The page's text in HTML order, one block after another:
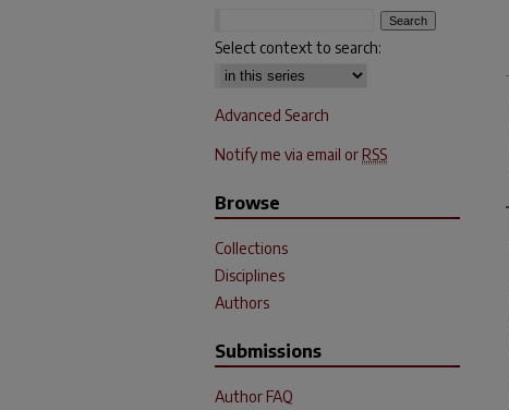
Select context to search:
Advanced Search
Notify me via email or RSS
Browse
Collections
Disciplines
Authors
Submissions
Author FAQ